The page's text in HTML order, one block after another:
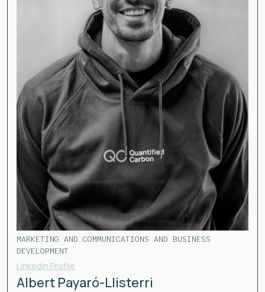
MARKETING AND COMMUNICATIONS AND BUSINESS
DEVELOPMENT
Linkedin Profile
Albert Payaró-Llisterri